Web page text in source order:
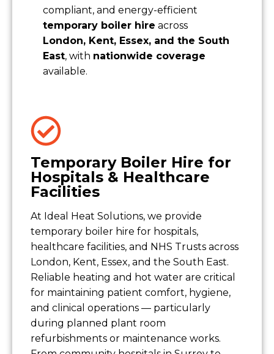
compliant, and energy-efficient
temporary boiler hire across
London, Kent, Essex, and the South
East, with nationwide coverage
available.
Temporary Boiler Hire for
Hospitals & Healthcare
Facilities
At Ideal Heat Solutions, we provide
temporary boiler hire for hospitals,
healthcare facilities, and NHS Trusts across
London, Kent, Essex, and the South East.
Reliable heating and hot water are critical
for maintaining patient comfort, hygiene,
and clinical operations — particularly
during planned plant room
refurbishments or maintenance works.